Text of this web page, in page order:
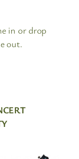
in or drop
out.